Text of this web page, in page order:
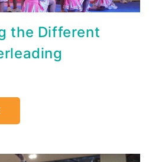
the Different